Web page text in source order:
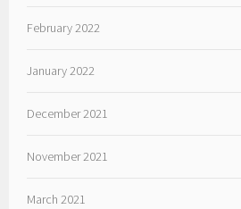
February 2022
January 2022
December 2021
November 2021
March 2021